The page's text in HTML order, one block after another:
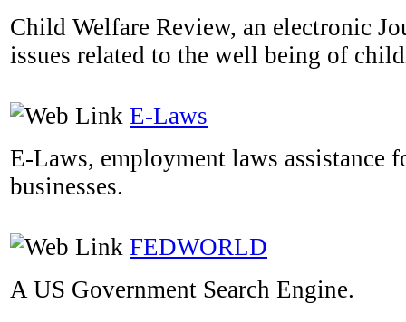
Child Welfare Review, an electronic
issues related to the well being of
E-Laws
E-Laws, employment laws assistance
businesses.
FEDWORLD
A US Government Search Engine.